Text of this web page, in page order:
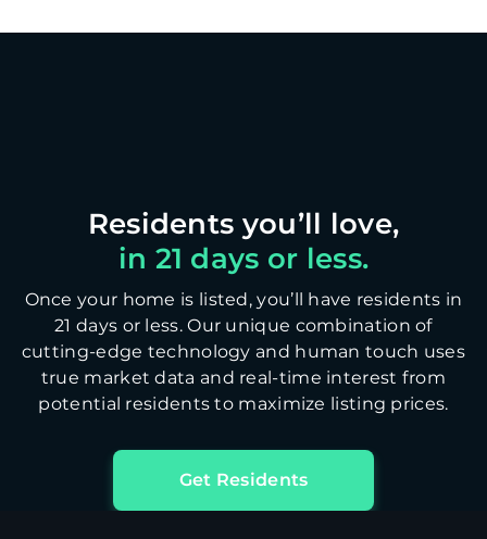
in 21 days or less.
Once your home is listed, you’ll have residents in
21 days or less. Our unique combination of
cutting-edge technology and human touch uses
true market data and real-time interest from
potential residents to maximize listing prices.
Get Residents